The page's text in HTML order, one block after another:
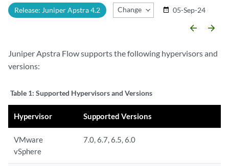
Release: Juniper Apstra 4.2 Change Release
date_range 05-Sep-24
arrow_backward arrow_forward
Juniper Apstra Flow supports the following hypervisors and
versions:
Table 1: Supported Hypervisors and Versions
Hypervisor Supported Versions
VMware
vSphere
7.0, 6.7, 6.5, 6.0